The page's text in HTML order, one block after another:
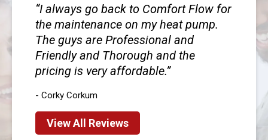
I always go back to Comfort Flow for
the maintenance on my heat pump.
The guys are Professional and
Friendly and Thorough and the
pricing is very affordable.
- Corky Corkum
View All Reviews